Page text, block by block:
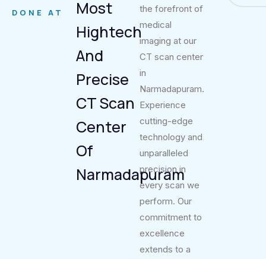
DONE AT
Most
Hightech
And
Precise
CT Scan
Center
Of
Narmadapuram
the forefront of
medical
imaging at our
CT scan center
in
Narmadapuram.
Experience
cutting-edge
technology and
unparalleled
precision in
every scan we
perform. Our
commitment to
excellence
extends to a